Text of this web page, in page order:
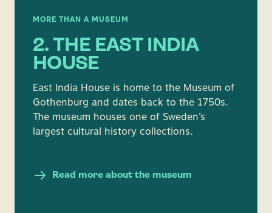
MORE THAN A MUSEUM
2. THE EAST INDIA
HOUSE
East India House is home to the Museum of
Gothenburg and dates back to the 1750s.
The museum houses one of Sweden’s
largest cultural history collections.
Read more about the museum